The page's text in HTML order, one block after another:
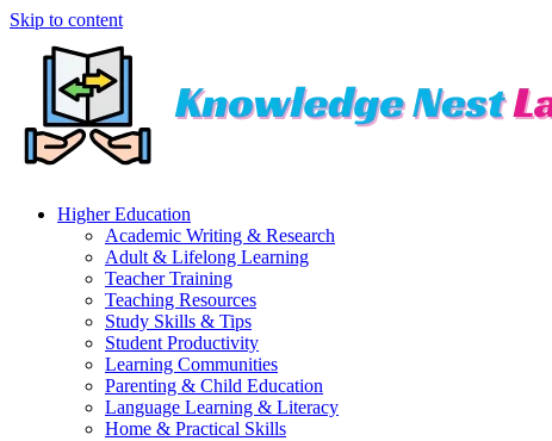
Skip to content
Higher Education
Academic Writing & Research
Adult & Lifelong Learning
Teacher Training
Teaching Resources
Study Skills & Tips
Student Productivity
Learning Communities
Parenting & Child Education
Language Learning & Literacy
Home & Practical Skills